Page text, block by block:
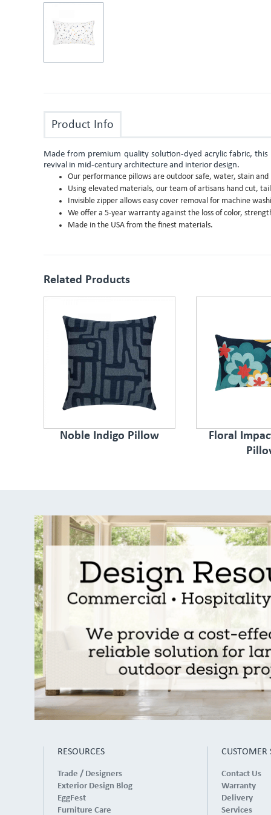
Product Info
Made from premium quality solution-dyed acrylic fabric,
revival in mid-century architecture and interior design.
Our performance pillows are outdoor safe, water, stain
Using elevated materials, our team of artisans hand cut,
Invisible zipper allows easy cover removal for machine
We offer a 5-year warranty against the loss of color,
Made in the USA from the finest materials.
Related Products
Noble Indigo Pillow
Floral
RESOURCES
Trade / Designers
Exterior Design Blog
EggFest
Furniture Care
CUSTOMER
Contact Us
Warranty
Delivery
Services